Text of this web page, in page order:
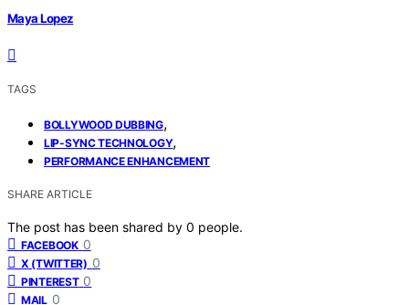
Maya Lopez
TAGS
BOLLYWOOD DUBBING,
LIP-SYNC TECHNOLOGY,
PERFORMANCE ENHANCEMENT
SHARE ARTICLE
The post has been shared by 0 people.
FACEBOOK 0
X (TWITTER) 0
PINTEREST 0
MAIL 0